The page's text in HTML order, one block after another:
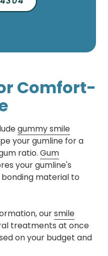
Comfort-
gummy smile
your gumline for a
ratio. Gum
your gumline's
material to
oursmile
treatments at once
on your budget and